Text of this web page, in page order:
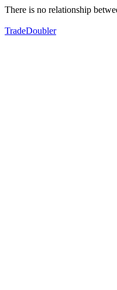
There is no relationship
TradeDoubler